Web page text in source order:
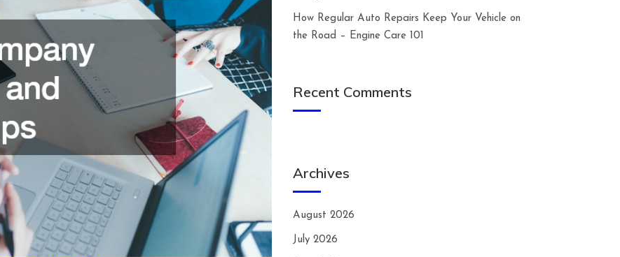
How Regular Auto Repairs Keep Your Vehicle on
the Road – Engine Care 101
Recent Comments
Archives
August 2026
July 2026